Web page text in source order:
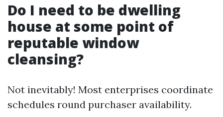
Do I need to be dwelling
house at some point of
reputable window
cleansing?
Not inevitably! Most enterprises coordinate
schedules round purchaser availability.